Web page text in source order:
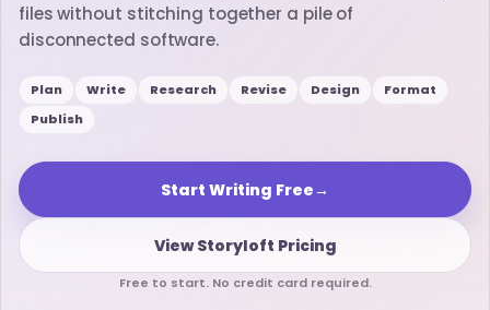
files without stitching together a pile of
disconnected software.
Plan Write Research Revise Design
Format
Publish
Start Writing Free→
View Storyloft Pricing
Free to start. No credit card required.